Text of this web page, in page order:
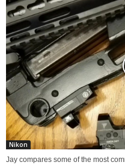
Nikon
Jay compares some of the most